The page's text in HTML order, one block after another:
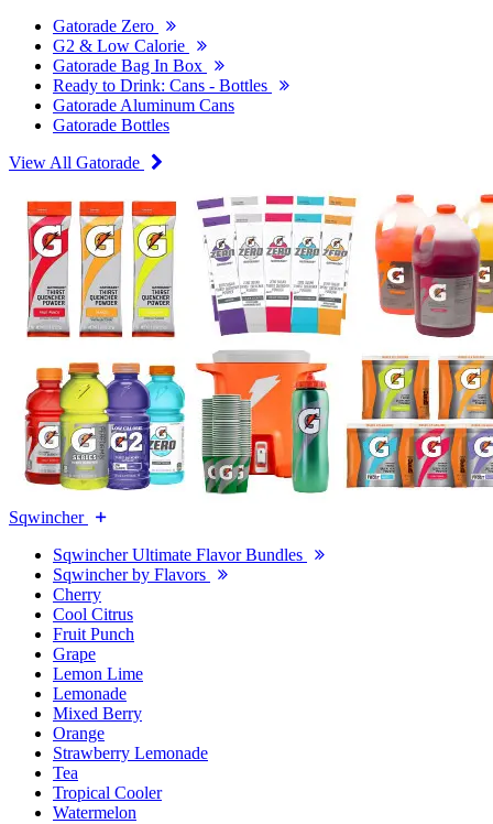
Gatorade Zero
G2 & Low Calorie
Gatorade Bag In Box
Ready to Drink: Cans - Bottles
Gatorade Aluminum Cans
Gatorade Bottles
View All Gatorade
Sqwincher
Sqwincher Ultimate Flavor Bundles
Sqwincher by Flavors
Cherry
Cool Citrus
Fruit Punch
Grape
Lemon Lime
Lemonade
Mixed Berry
Orange
Strawberry Lemonade
Tea
Tropical Cooler
Watermelon